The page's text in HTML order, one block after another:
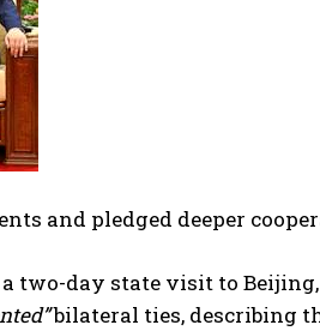
and pledged deeper
two-day state visit to
bilateral ties, describing